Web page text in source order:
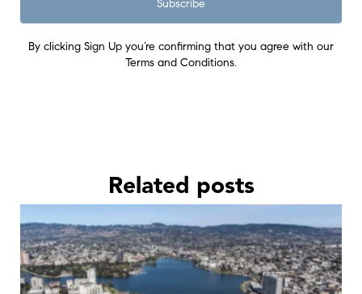
Subscribe
By clicking Sign Up you’re confirming that you agree with our
Terms and Conditions.
Related posts